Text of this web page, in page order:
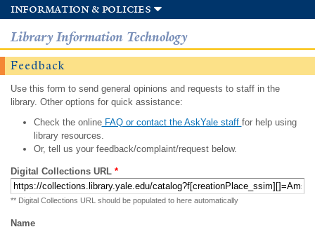
information & policies
Library Information Technology
Feedback
Use this form to send general opinions and requests to staff in the
library. Other options for quick assistance:
Check the onlineFAQ or contact the AskYale staff for help using
library resources.
Or, tell us your feedback/complaint/request below.
Digital Collections URL *
** Digital Collections URL should be populated to here automatically
Name